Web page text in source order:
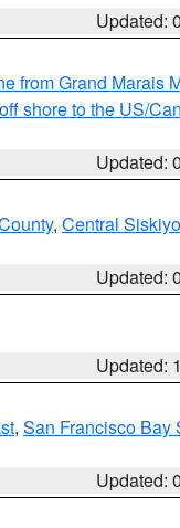
Updated:
from Grand Marais
shore to the US/
Updated:
, Central
Updated:
Updated:
, San Francisco Bay
Updated: